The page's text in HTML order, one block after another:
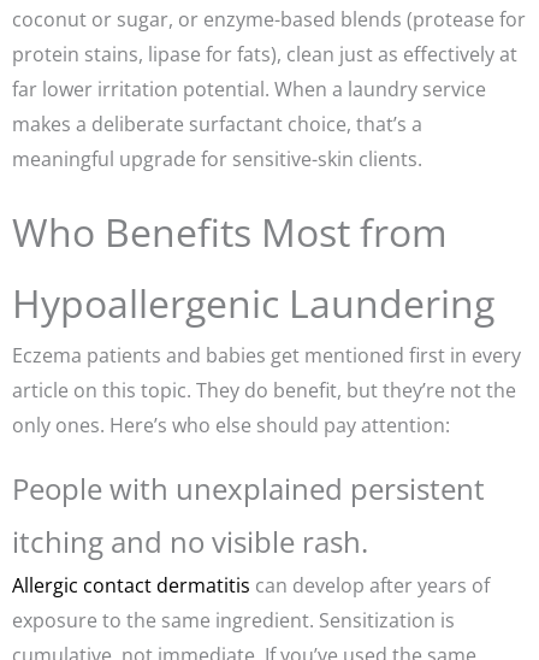
coconut or sugar, or enzyme-based blends (protease for
protein stains, lipase for fats), clean just as effectively at
far lower irritation potential. When a laundry service
makes a deliberate surfactant choice, that’s a
meaningful upgrade for sensitive-skin clients.
Who Benefits Most from
Hypoallergenic Laundering
Eczema patients and babies get mentioned first in every
article on this topic. They do benefit, but they’re not the
only ones. Here’s who else should pay attention:
People with unexplained persistent
itching and no visible rash.
Allergic contact dermatitis can develop after years of
exposure to the same ingredient. Sensitization is